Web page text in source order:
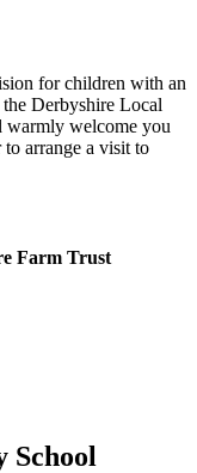
for children with an
Derbyshire Local
welcome you
arrange a visit to
Farm Trust
School